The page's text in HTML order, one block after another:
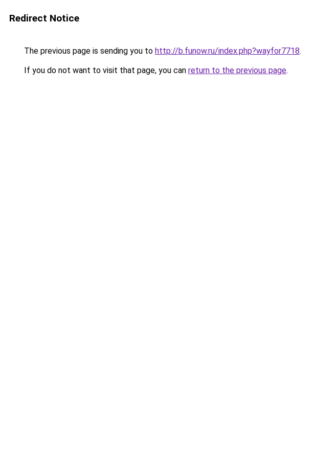
Redirect Notice
The previous page is sending you to http://b.funow.ru/index.php?wayfor7718.
If you do not want to visit that page, you can return to the previous page.